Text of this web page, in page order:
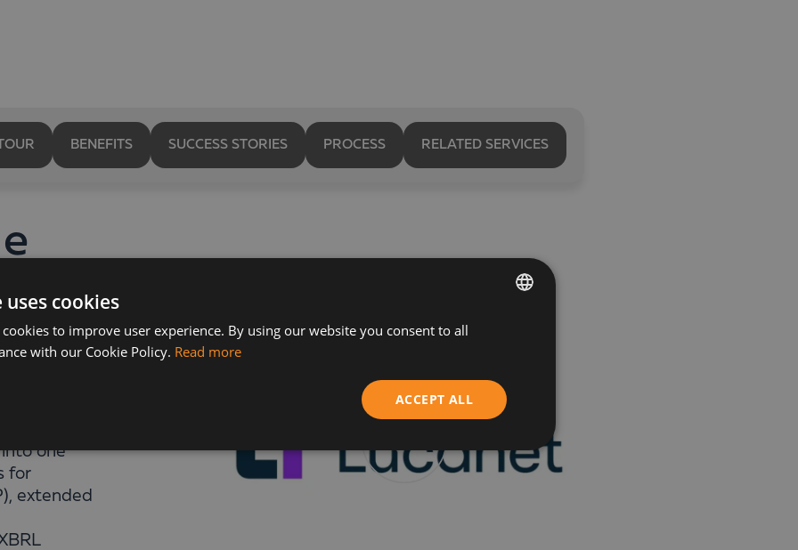
BENEFITS SUCCESS STORIES PROCESS RELATED SERVICES
brings
one
for
extended
BULGARIAN
cookies
to improve user experience. By using our website you consent to all
with our Cookie Policy. Read more
ACCEPT ALL